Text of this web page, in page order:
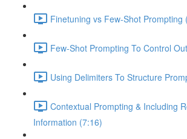
Finetuning vs Few-Shot Prompting
Few-Shot Prompting To Control
Using Delimiters To Structure
Contextual Prompting & Including
Information (7:16)